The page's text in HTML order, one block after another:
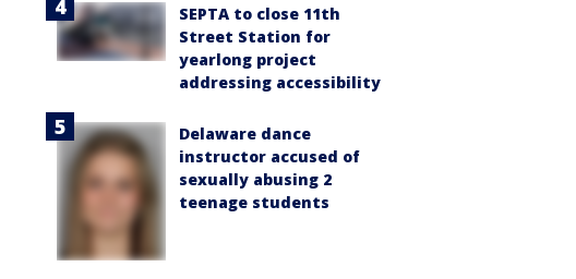
SEPTA to close 11th
Street Station for
yearlong project
addressing accessibility
Delaware dance
instructor accused of
sexually abusing 2
teenage students